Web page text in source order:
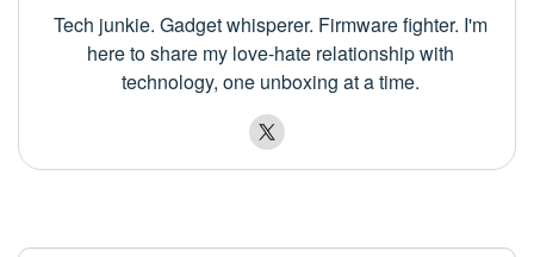
Tech junkie. Gadget whisperer. Firmware fighter. I'm
here to share my love-hate relationship with
technology, one unboxing at a time.